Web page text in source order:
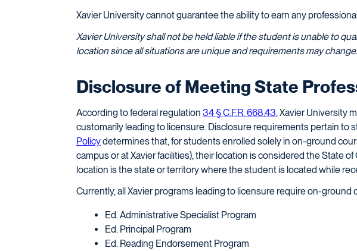
Xavier University cannot guarantee the ability to earn any
Xavier University shall not be held liable if the student is unable to
location since all situations are unique and requirements may change.
Disclosure of Meeting State
According to federal regulation 34 § C.F.R. 668.43, Xavier University
customarily leading to licensure. Disclosure requirements pertain
Policydetermines that, for students enrolled solely in on-ground
campus or at Xavier facilities), their location is considered the State
location is the state or territory where the student is located while
Currently, all Xavier programs leading to licensure require on-
Ed. Administrative Specialist Program
Ed. Principal Program
Ed. Reading Endorsement Program